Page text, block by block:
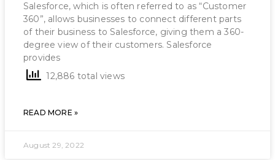
Salesforce, which is often referred to as “Customer
360”, allows businesses to connect different parts
of their business to Salesforce, giving them a 360-
degree view of their customers. Salesforce
provides
12,886 total views
READ MORE »
August 29, 2022